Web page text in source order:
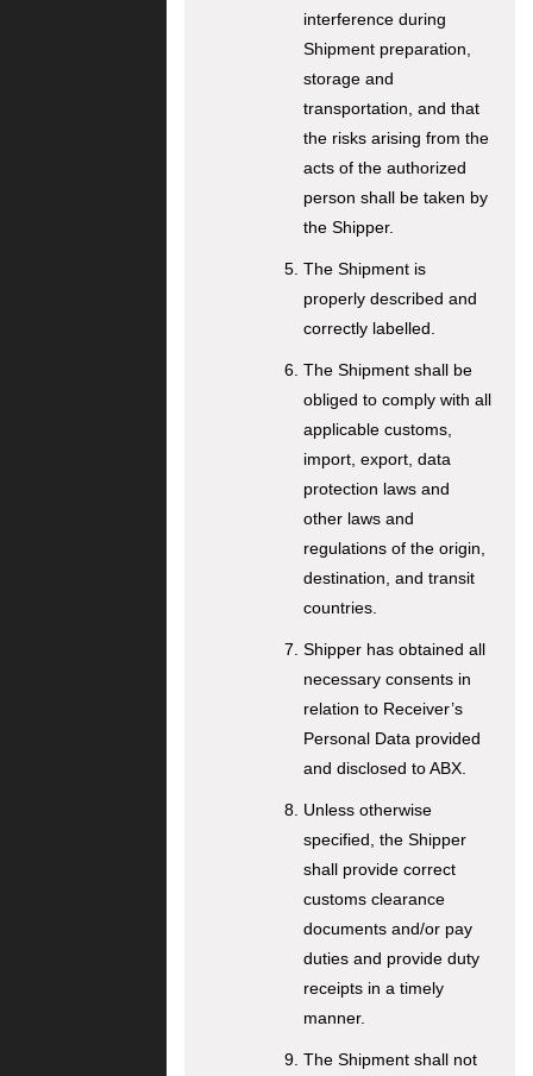
interference during
Shipment preparation,
storage and
transportation, and that
the risks arising from the
acts of the authorized
person shall be taken by
the Shipper.
The Shipment is
properly described and
correctly labelled.
The Shipment shall be
obliged to comply with all
applicable customs,
import, export, data
protection laws and
other laws and
regulations of the origin,
destination, and transit
countries.
Shipper has obtained all
necessary consents in
relation to Receiver’s
Personal Data provided
and disclosed to ABX.
Unless otherwise
specified, the Shipper
shall provide correct
customs clearance
documents and/or pay
duties and provide duty
receipts in a timely
manner.
The Shipment shall not